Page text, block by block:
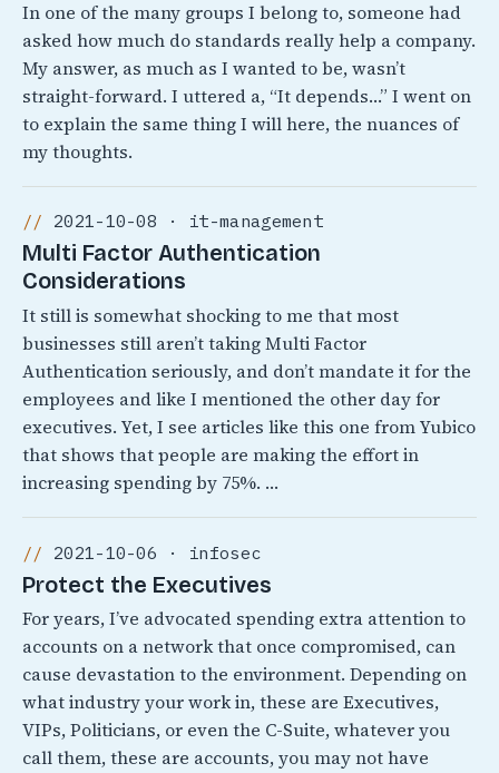
In one of the many groups I belong to, someone had
asked how much do standards really help a company.
My answer, as much as I wanted to be, wasn’t
straight-forward. I uttered a, “It depends…” I went on
to explain the same thing I will here, the nuances of
my thoughts.
2021-10-08 · it-management
Multi Factor Authentication
Considerations
It still is somewhat shocking to me that most
businesses still aren’t taking Multi Factor
Authentication seriously, and don’t mandate it for the
employees and like I mentioned the other day for
executives. Yet, I see articles like this one from Yubico
that shows that people are making the effort in
increasing spending by 75%. …
2021-10-06 · infosec
Protect the Executives
For years, I’ve advocated spending extra attention to
accounts on a network that once compromised, can
cause devastation to the environment. Depending on
what industry your work in, these are Executives,
VIPs, Politicians, or even the C-Suite, whatever you
call them, these are accounts, you may not have